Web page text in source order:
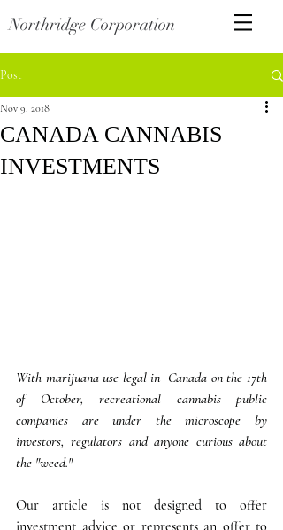
Northridge Corporation
Post
CANADA CANNABIS
INVESTMENTS
Nov 9, 2018
With marijuana use legal in  Canada on the 17th
of October, recreational cannabis public
companies are under the microscope by
investors, regulators and anyone curious about
the "weed."
Our article is not designed to offer
investment advice or represents an offer to